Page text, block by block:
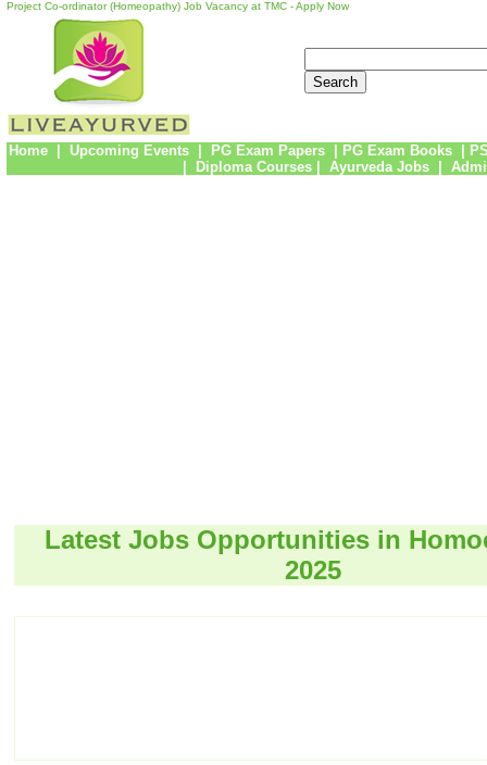
Project Co-ordinator (Homeopathy) Job Vacancy at TMC - Apply Now
Home| Upcoming Events| PG Exam Papers PG Exam Books
Diploma Courses| Ayurveda Jobs
Latest Jobs Opportunities in
2025